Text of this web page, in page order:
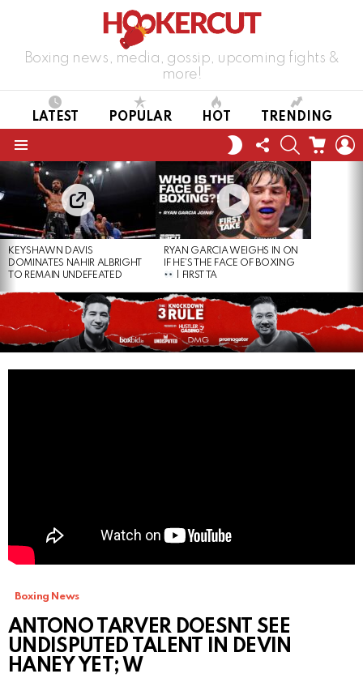
Boxing news, media, gossip, upcoming fights &
more!
LATEST POPULAR HOT TRENDING
SWITCH
SKIN
FOLLOW
US
SEARCHCART
LATEST
STORIES
KEYSHAWN DAVIS
DOMINATES NAHIR ALBRIGHT
TO REMAIN UNDEFEATED
RYAN GARCIA WEIGHS IN ON
IF HE’S THE FACE OF BOXING
| FIRST TA
Boxing News
ANTONO TARVER DOESNT SEE
UNDISPUTED TALENT IN DEVIN
HANEY YET; W